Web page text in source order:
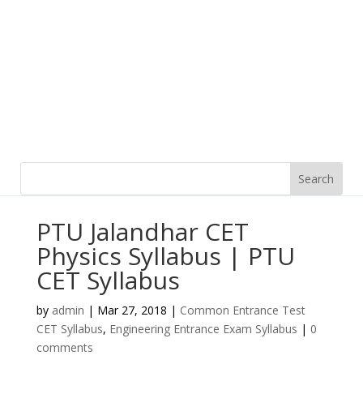
PTU Jalandhar CET
Physics Syllabus | PTU
CET Syllabus
by admin | Mar 27, 2018 | Common Entrance Test
CET Syllabus, Engineering Entrance Exam Syllabus | 0
comments